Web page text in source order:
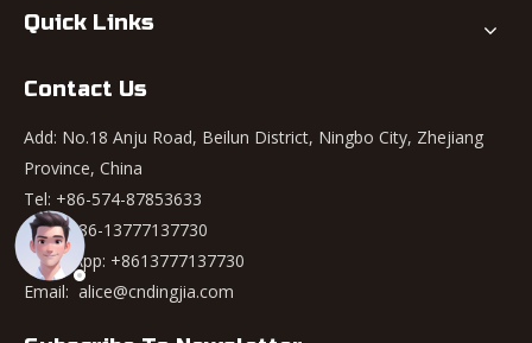
Quick Links
Contact Us
Add: No.18 Anju Road, Beilun District, Ningbo City, Zhejiang
Province, China
Tel: +86-574-87853633
Mob: +86-13777137730
WhatsApp: +8613777137730
Email: alice@cndingjia.com